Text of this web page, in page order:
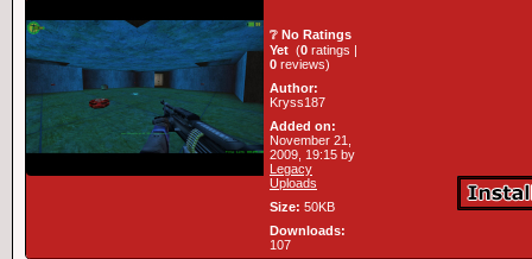
❔ No Ratings
Yet (0 ratings |
0 reviews)
Author:
Kryss187
Added on:
November 21,
2009, 19:15 by
Legacy
Uploads
Size: 50KB
Downloads:
107